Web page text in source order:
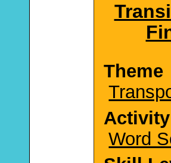
Theme
Word